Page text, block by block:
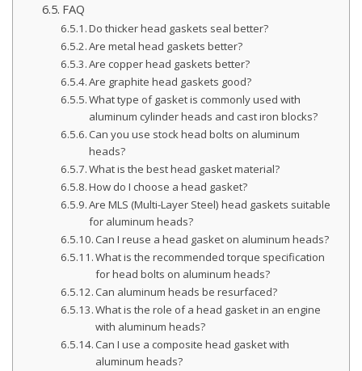
FAQ
Do thicker head gaskets seal better?
Are metal head gaskets better?
Are copper head gaskets better?
Are graphite head gaskets good?
What type of gasket is commonly used with
aluminum cylinder heads and cast iron blocks?
Can you use stock head bolts on aluminum
heads?
What is the best head gasket material?
How do I choose a head gasket?
Are MLS (Multi-Layer Steel) head gaskets suitable
for aluminum heads?
Can I reuse a head gasket on aluminum heads?
What is the recommended torque specification
for head bolts on aluminum heads?
Can aluminum heads be resurfaced?
What is the role of a head gasket in an engine
with aluminum heads?
Can I use a composite head gasket with
aluminum heads?